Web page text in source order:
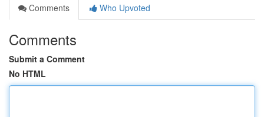
Comments
Who Upvoted
Comments
Submit a Comment
No HTML